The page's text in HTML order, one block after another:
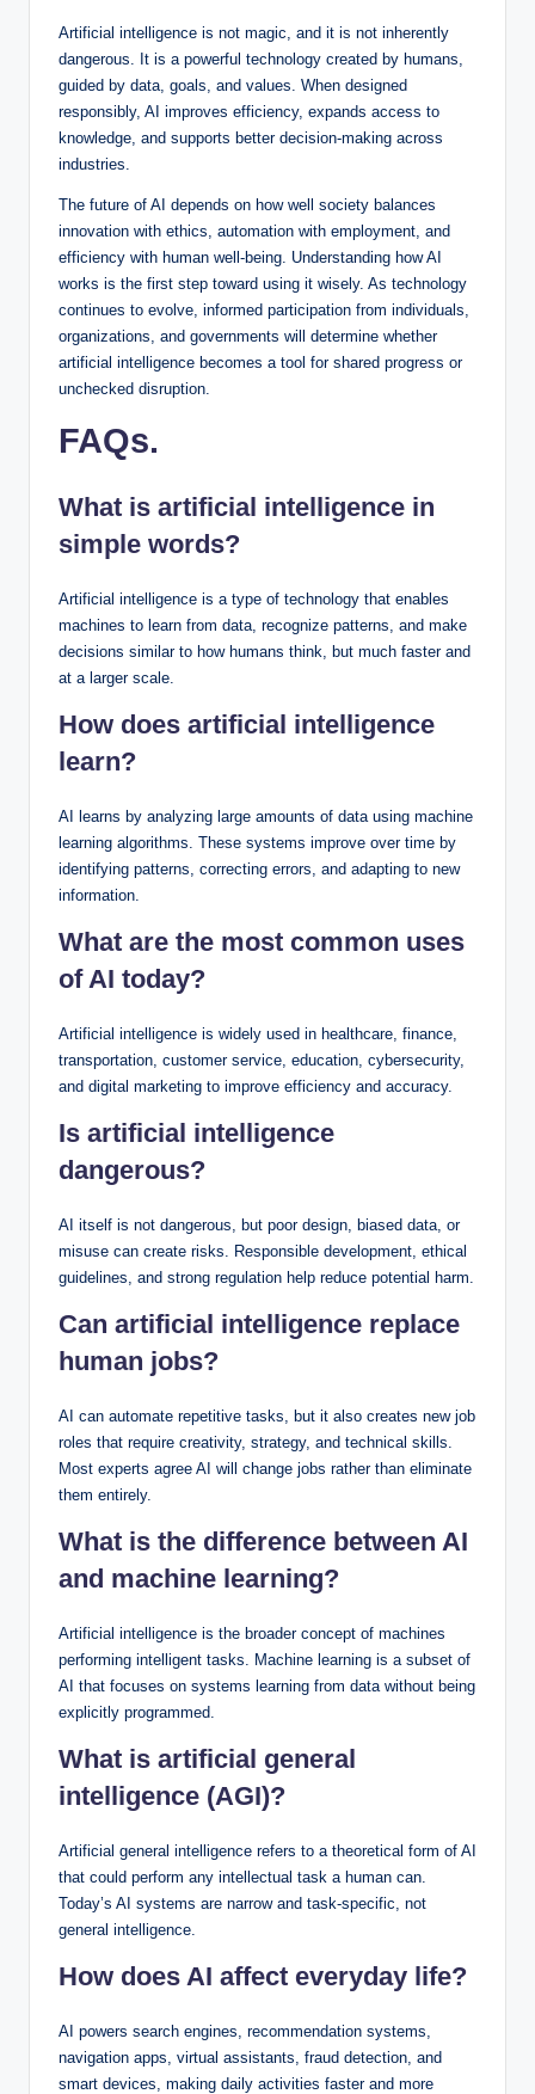
Artificial intelligence is not magic, and it is not inherently
dangerous. It is a powerful technology created by humans,
guided by data, goals, and values. When designed
responsibly, AI improves efficiency, expands access to
knowledge, and supports better decision-making across
industries.
The future of AI depends on how well society balances
innovation with ethics, automation with employment, and
efficiency with human well-being. Understanding how AI
works is the first step toward using it wisely. As technology
continues to evolve, informed participation from individuals,
organizations, and governments will determine whether
artificial intelligence becomes a tool for shared progress or
unchecked disruption.
FAQs.
What is artificial intelligence in
simple words?
Artificial intelligence is a type of technology that enables
machines to learn from data, recognize patterns, and make
decisions similar to how humans think, but much faster and
at a larger scale.
How does artificial intelligence
learn?
AI learns by analyzing large amounts of data using machine
learning algorithms. These systems improve over time by
identifying patterns, correcting errors, and adapting to new
information.
What are the most common uses
of AI today?
Artificial intelligence is widely used in healthcare, finance,
transportation, customer service, education, cybersecurity,
and digital marketing to improve efficiency and accuracy.
Is artificial intelligence
dangerous?
AI itself is not dangerous, but poor design, biased data, or
misuse can create risks. Responsible development, ethical
guidelines, and strong regulation help reduce potential harm.
Can artificial intelligence replace
human jobs?
AI can automate repetitive tasks, but it also creates new job
roles that require creativity, strategy, and technical skills.
Most experts agree AI will change jobs rather than eliminate
them entirely.
What is the difference between AI
and machine learning?
Artificial intelligence is the broader concept of machines
performing intelligent tasks. Machine learning is a subset of
AI that focuses on systems learning from data without being
explicitly programmed.
What is artificial general
intelligence (AGI)?
Artificial general intelligence refers to a theoretical form of AI
that could perform any intellectual task a human can.
Today’s AI systems are narrow and task-specific, not
general intelligence.
How does AI affect everyday life?
AI powers search engines, recommendation systems,
navigation apps, virtual assistants, fraud detection, and
smart devices, making daily activities faster and more